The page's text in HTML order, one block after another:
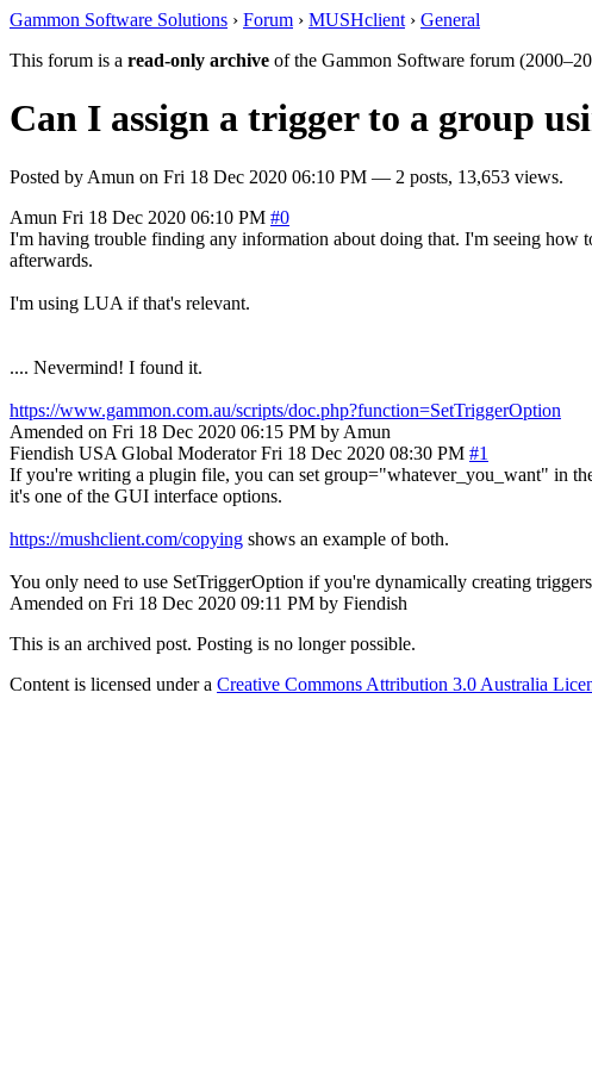
Gammon Software Solutions › Forum › MUSHclient › General
This forum is a read-only archive of the Gammon Software forum
Can I assign a trigger to a group
Posted by Amun on Fri 18 Dec 2020 06:10 PM — 2 posts, 13,653 views.
Amun Fri 18 Dec 2020 06:10 PM #0
I'm having trouble finding any information about doing that. I'm seeing how
afterwards.
I'm using LUA if that's relevant.
.... Nevermind! I found it.
https://www.gammon.com.au/scripts/doc.php?function=SetTriggerOption
Amended on Fri 18 Dec 2020 06:15 PM by Amun
Fiendish USA Global Moderator Fri 18 Dec 2020 08:30 PM #1
If you're writing a plugin file, you can set group="whatever_you_want" in
it's one of the GUI interface options.
https://mushclient.com/copying shows an example of both.
You only need to use SetTriggerOption if you're dynamically creating
Amended on Fri 18 Dec 2020 09:11 PM by Fiendish
This is an archived post. Posting is no longer possible.
Content is licensed under a Creative Commons Attribution 3.0 Australia